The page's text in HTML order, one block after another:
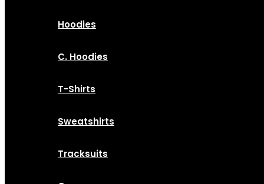
Hoodies
C. Hoodies
T-Shirts
Sweatshirts
Tracksuits